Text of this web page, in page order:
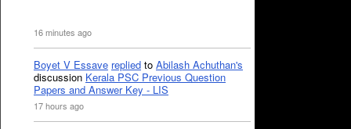
16 minutes ago
Boyet V Essave replied to Abilash Achuthan's
discussion Kerala PSC Previous Question
Papers and Answer Key - LIS
17 hours ago